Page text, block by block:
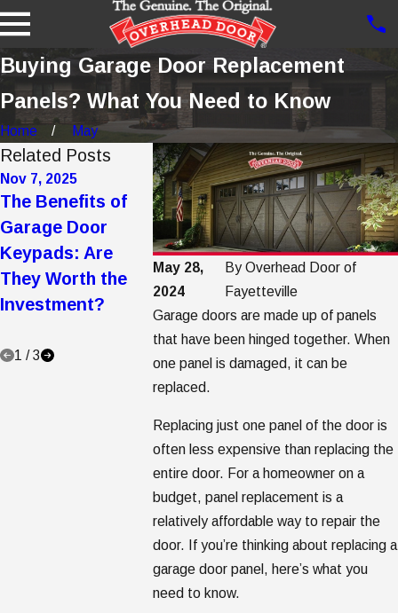
Buying Garage Door Replacement
Panels? What You Need to Know
Home May
May 28,
2024
By Overhead Door of
Fayetteville
Garage doors are made up of panels
that have been hinged together. When
one panel is damaged, it can be
replaced.
Replacing just one panel of the door is
often less expensive than replacing the
entire door. For a homeowner on a
budget, panel replacement is a
relatively affordable way to repair the
door. If you’re thinking about replacing a
garage door panel, here’s what you
need to know.
Related Posts
Nov 7, 2025
The Benefits of
Garage Door
Keypads: Are
They Worth the
Investment?
Oct 21, 2025
5 Ways to Make a
Garage Door
Quieter: Tips and
Tricks
Jul 21, 2025
Your
Guide to
Garage
Care,
Protection
1 /3